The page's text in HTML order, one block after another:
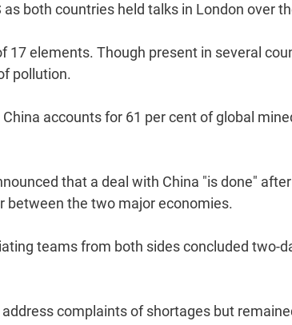
both countries held talks in London over
17 elements. Though present in several
pollution.
accounts for 61 per cent of global
that a deal with China "is done"
between the two major economies.
teams from both sides concluded two-
complaints of shortages but